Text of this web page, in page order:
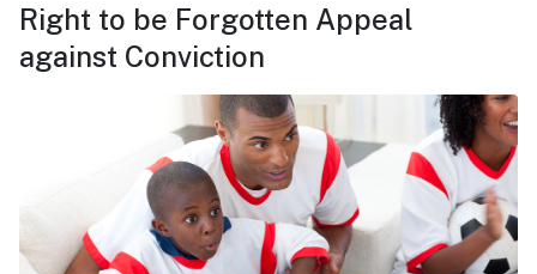
Right to be Forgotten Appeal
against Conviction